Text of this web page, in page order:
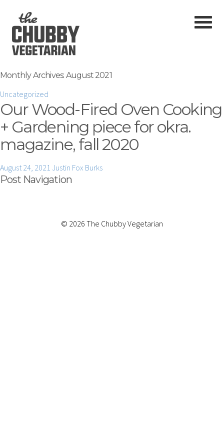
Monthly Archives: August 2021
Uncategorized
Our Wood-Fired Oven Cooking
+ Gardening piece for okra.
magazine, fall 2020
August 24, 2021 Justin Fox Burks
Post Navigation
© 2026 The Chubby Vegetarian